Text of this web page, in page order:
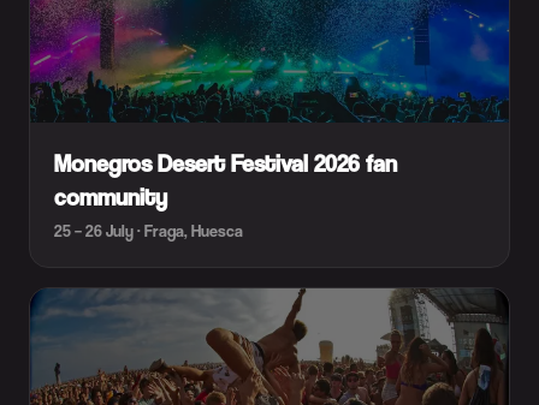
Monegros Desert Festival 2026 fan
community
25 – 26 July · Fraga, Huesca